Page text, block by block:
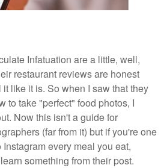
Infatuation are a little, well,
restaurant reviews are honest
like it is. So when I saw that they
to take "perfect" food photos, I
Now this isn't a guide for
(far from it) but if you're one
every meal you eat,
something from their post.